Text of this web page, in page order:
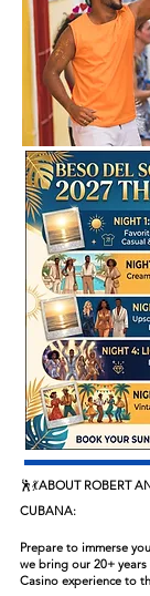
🕺💃ABOUT ROBERT
CUBANA:
Prepare to immerse
we bring our 20+
Casino experience to